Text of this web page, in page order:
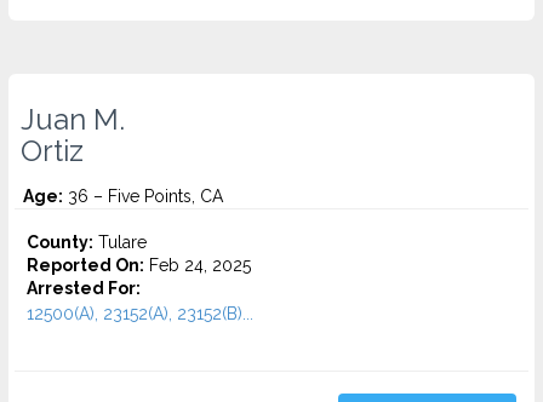
Juan M.
Ortiz
Age: 36 – Five Points, CA
County: Tulare
Reported On: Feb 24, 2025
Arrested For:
12500(A), 23152(A), 23152(B)...